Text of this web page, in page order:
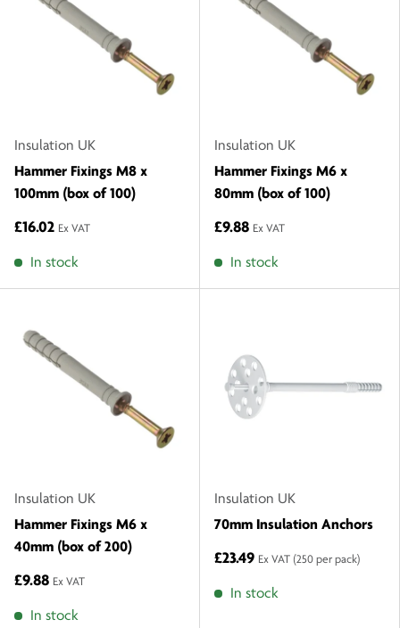
Insulation UK
Hammer Fixings M8 x
100mm (box of 100)
£16.02 Ex VAT
In stock
Insulation UK
Hammer Fixings M6 x
80mm (box of 100)
£9.88 Ex VAT
In stock
Insulation UK
Hammer Fixings M6 x
40mm (box of 200)
£9.88 Ex VAT
In stock
Insulation UK
70mm Insulation Anchors
£23.49 Ex VAT (250 per pack)
In stock